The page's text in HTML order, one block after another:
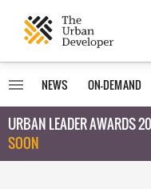
NEWS ON-DEMAND
URBAN LEADER AWARDS
SOON